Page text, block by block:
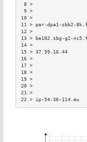
11 > par-dpa1-
13 > be102.sbg-g2-
15 > 37.59.16.44
22 > ip-54-36-